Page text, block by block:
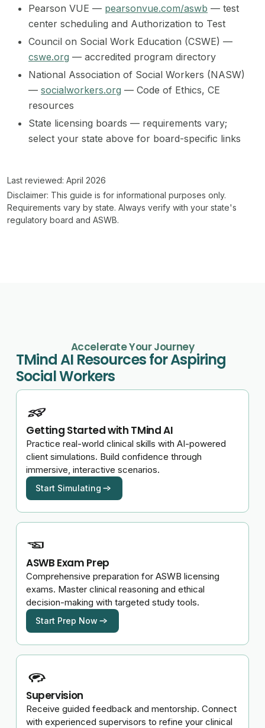
Pearson VUE — pearsonvue.com/aswb — test
center scheduling and Authorization to Test
Council on Social Work Education (CSWE) —
cswe.org — accredited program directory
National Association of Social Workers (NASW)
—socialworkers.org — Code of Ethics, CE
resources
State licensing boards — requirements vary;
select your state above for board-specific links
Last reviewed: April 2026
Disclaimer: This guide is for informational purposes only.
Requirements vary by state. Always verify with your state's
regulatory board and ASWB.
Accelerate Your Journey
TMind AI Resources for Aspiring
Social Workers
Getting Started with TMind AI
Practice real-world clinical skills with AI-powered
client simulations. Build confidence through
immersive, interactive scenarios.
Start Simulating
ASWB Exam Prep
Comprehensive preparation for ASWB licensing
exams. Master clinical reasoning and ethical
decision-making with targeted study tools.
Start Prep Now
Supervision
Receive guided feedback and mentorship. Connect
with experienced supervisors to refine your clinical